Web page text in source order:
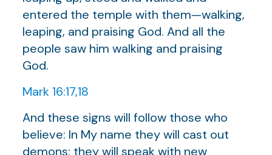
entered the temple with them—walking,
leaping, and praising God. And all the
people saw him walking and praising
God.
Mark 16:17,18
And these signs will follow those who
believe: In My name they will cast out
demons; they will speak with new